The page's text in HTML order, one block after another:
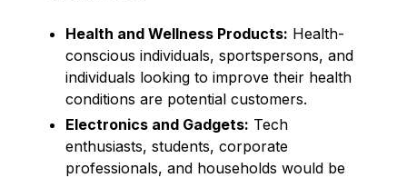
Health and Wellness Products: Health-
conscious individuals, sportspersons, and
individuals looking to improve their health
conditions are potential customers.
Electronics and Gadgets: Tech
enthusiasts, students, corporate
professionals, and households would be